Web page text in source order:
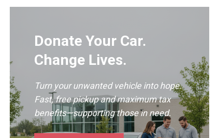
Donate Your Car.
Change Lives.
Turn your unwanted vehicle into hope.
Fast, free pickup and maximum tax
benefits—supporting those in need.